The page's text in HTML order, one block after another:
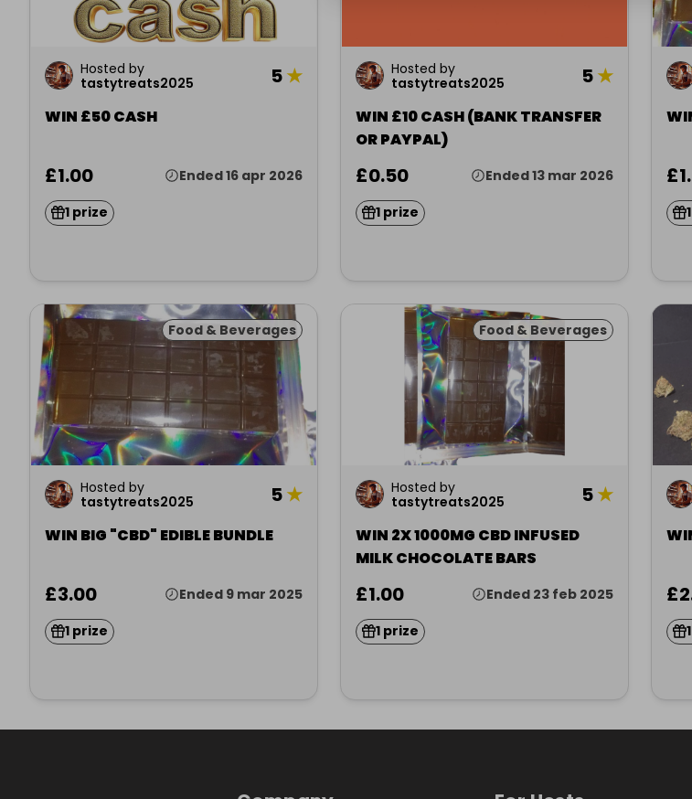
Hosted by
tastytreats2025
5★
WIN £50 CASH
£1.00 Ended 16 apr 2026
1 prize
Hosted by
tastytreats2025
5★
WIN £10 CASH (BANK TRANSFER
OR PAYPAL)
£0.50 Ended 13 mar 2026
1 prize
Food & Beverages
Hosted by
tastytreats2025
5★
WIN BIG "CBD" EDIBLE BUNDLE
£3.00 Ended 9 mar 2025
1 prize
Food & Beverages
Hosted by
tastytreats2025
5★
WIN 2X 1000MG CBD INFUSED
MILK CHOCOLATE BARS
£1.00 Ended 23 feb 2025
1 prize